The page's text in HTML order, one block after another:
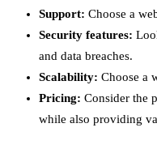
Support: Choose a
Security features:
and data breaches.
Scalability: Choose a
Pricing: Consider the
while also providing